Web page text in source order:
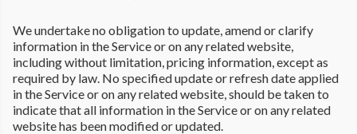
We undertake no obligation to update, amend or clarify
information in the Service or on any related website,
including without limitation, pricing information, except as
required by law. No specified update or refresh date applied
in the Service or on any related website, should be taken to
indicate that all information in the Service or on any related
website has been modified or updated.